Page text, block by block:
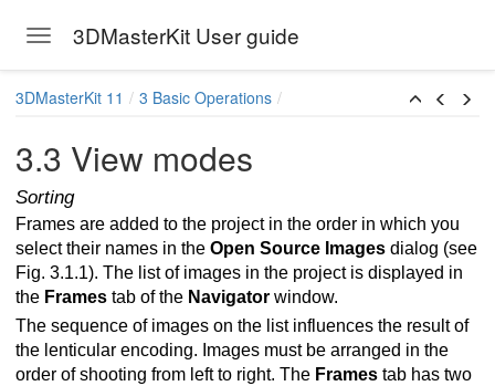
Toggle navigation
3DMasterKit User guide
for multiview stereo image
3DMasterKit 11 3 Basic Operations
3.3 View modes
Sorting
Frames are added to the project in the order in which you
select their names in the Open Source Images dialog (see
Fig. 3.1.1). The list of images in the project is displayed in
the Frames tab of the Navigator window.
The sequence of images on the list influences the result of
the lenticular encoding. Images must be arranged in the
order of shooting from left to right. The Frames tab has two